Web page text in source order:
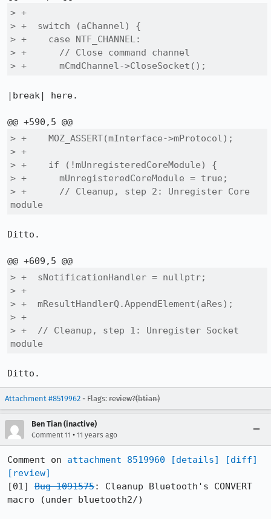
> +
> +  switch (aChannel) {
> +    case NTF_CHANNEL:
> +      // Close command channel
> +      mCmdChannel->CloseSocket();
|break| here.
> +    MOZ_ASSERT(mInterface->mProtocol);
> +
> +    if (!mUnregisteredCoreModule) {
> +      mUnregisteredCoreModule = true;
> +      // Cleanup, step 2: Unregister Core
module
Ditto.
> +  sNotificationHandler = nullptr;
> +
> +  mResultHandlerQ.AppendElement(aRes);
> +
> +  // Cleanup, step 1: Unregister Socket
module
Ditto.
Attachment #8519962 - Flags: review?(btian)
Ben Tian (inactive)
Comment 11 • 11 years ago
Comment on attachment 8519960 [details]
[diff]
[review]
[01] Bug 1091575: Cleanup Bluetooth's CONVERT
macro (under bluetooth2/)